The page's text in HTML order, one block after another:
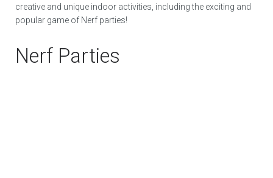
creative and unique indoor activities, including the exciting and
popular game of Nerf parties!
Nerf Parties